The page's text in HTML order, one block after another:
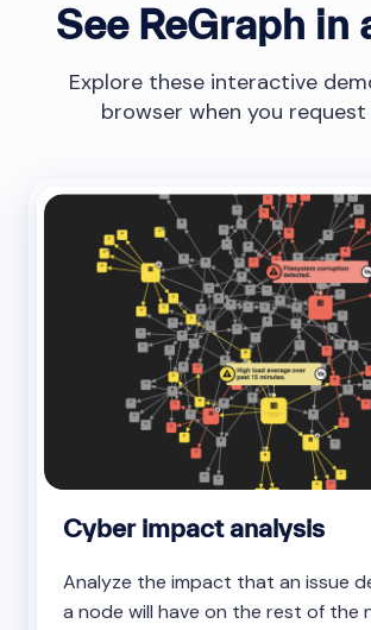
See ReGraph in
Explore these interactive
browser when you
Cyber impact analysis
Analyze the impact that an issue
a node will have on the rest of the